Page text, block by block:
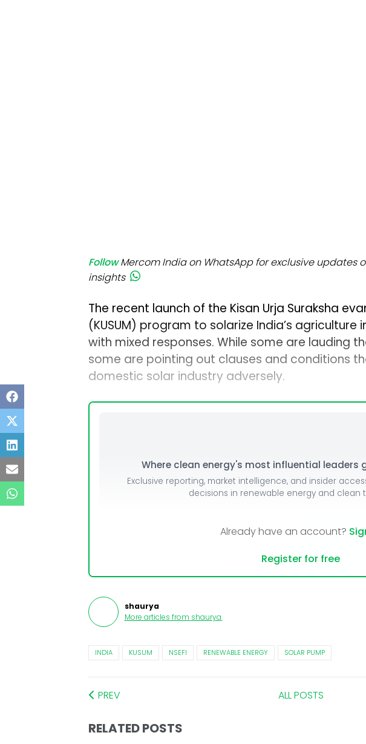
Follow Mercom India on WhatsApp for exclusive updates
insights
The recent launch of the Kisan Urja Suraksha
(KUSUM) program to solarize India’s agriculture
with mixed responses. While some are lauding
some are pointing out clauses and conditions
domestic solar industry adversely.
Where clean energy's most influential leaders
Exclusive reporting, market intelligence, and insider
decisions in renewable energy and clean
Already have an account?
Register for free
shaurya
More articles from shaurya.
INDIA KUSUM NSEFI RENEWABLE ENERGY SOLAR PUMP
PREV ALL POSTS
RELATED POSTS